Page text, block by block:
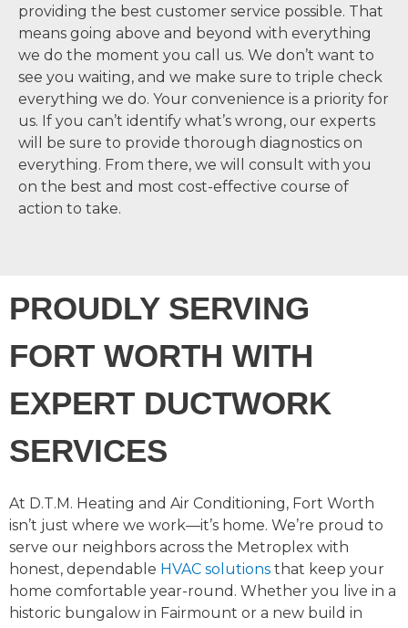
providing the best customer service possible. That
means going above and beyond with everything
we do the moment you call us. We don’t want to
see you waiting, and we make sure to triple check
everything we do. Your convenience is a priority for
us. If you can’t identify what’s wrong, our experts
will be sure to provide thorough diagnostics on
everything. From there, we will consult with you
on the best and most cost-effective course of
action to take.
PROUDLY SERVING
FORT WORTH WITH
EXPERT DUCTWORK
SERVICES
At D.T.M. Heating and Air Conditioning, Fort Worth
isn’t just where we work—it’s home. We’re proud to
serve our neighbors across the Metroplex with
honest, dependable HVAC solutions that keep your
home comfortable year-round. Whether you live in a
historic bungalow in Fairmount or a new build in